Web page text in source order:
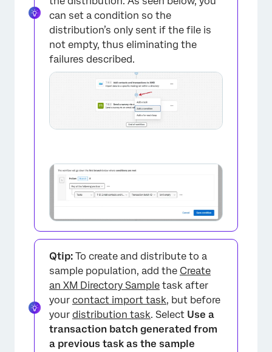
can set a condition so the
distribution’s only sent if the file is
not empty, thus eliminating the
failures described.
Qtip: To create and distribute to a
sample population, add the Create
an XM Directory Sample task after
your contact import task, but before
your distribution task. Select Use a
transaction batch generated from
a previous task as the sample